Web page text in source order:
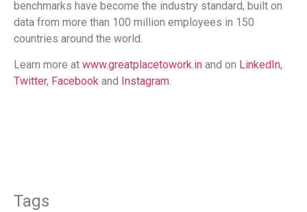
benchmarks have become the industry standard, built on
data from more than 100 million employees in 150
countries around the world.
Learn more at www.greatplacetowork.in and on LinkedIn,
Twitter, Facebook and Instagram.
Tags